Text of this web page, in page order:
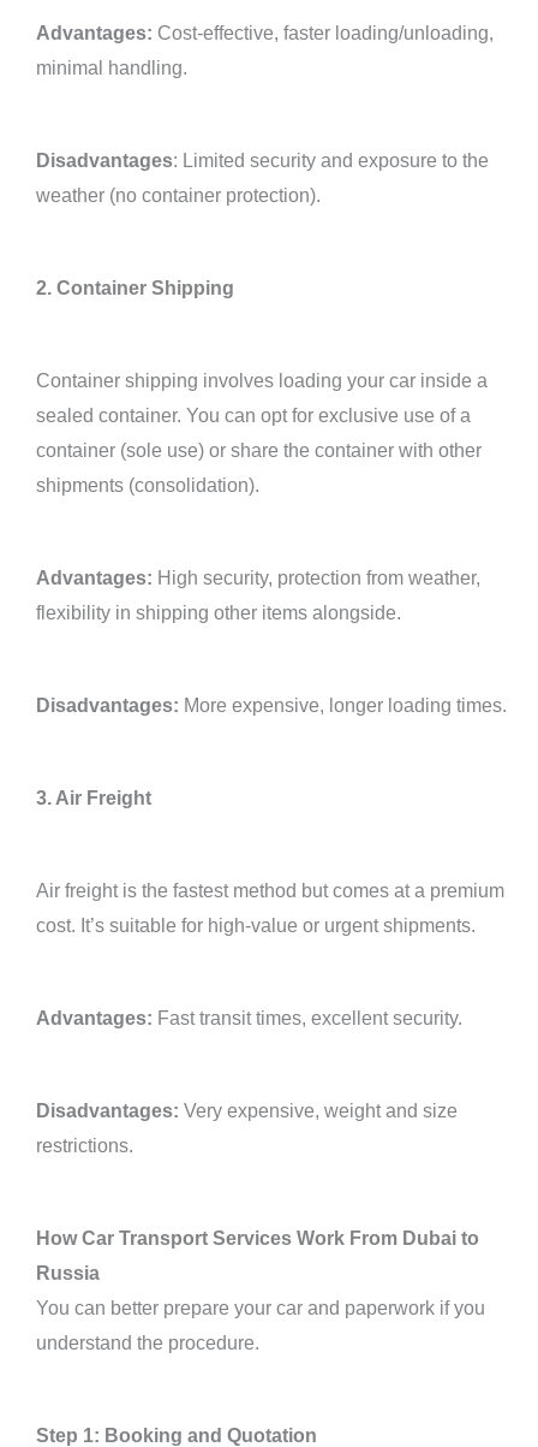
Advantages: Cost-effective, faster loading/unloading,
minimal handling.
Disadvantages: Limited security and exposure to the
weather (no container protection).
2. Container Shipping
Container shipping involves loading your car inside a
sealed container. You can opt for exclusive use of a
container (sole use) or share the container with other
shipments (consolidation).
Advantages: High security, protection from weather,
flexibility in shipping other items alongside.
Disadvantages: More expensive, longer loading times.
3. Air Freight
Air freight is the fastest method but comes at a premium
cost. It’s suitable for high-value or urgent shipments.
Advantages: Fast transit times, excellent security.
Disadvantages: Very expensive, weight and size
restrictions.
How Car Transport Services Work From Dubai to
Russia
You can better prepare your car and paperwork if you
understand the procedure.
Step 1: Booking and Quotation